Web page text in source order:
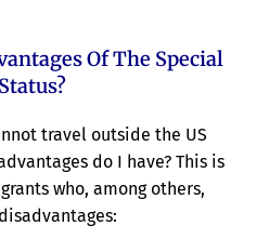
Of The Special
travel outside the US
do I have? This is
who, among others,